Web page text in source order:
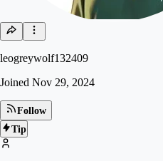
leogreywolf132409
Joined Nov 29, 2024
Follow
Tip